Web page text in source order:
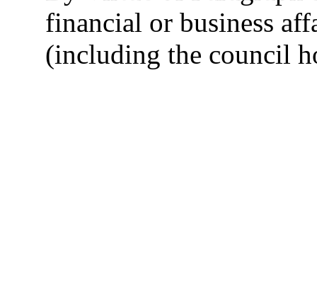
financial or business
(including the council